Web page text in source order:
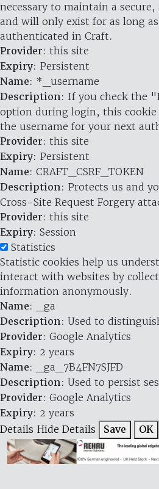
necessary to maintain a
and will only exist for as long
authenticated in Craft.
Provider: this site
Expiry: Persistent
Name: *_username
Description: If you check the
option during login, this cookie
the username for your next
Provider: this site
Expiry: Persistent
Name: CRAFT_CSRF_TOKEN
Description: Protects us and
Cross-Site Request Forgery
Provider: this site
Expiry: Session
Statistics
Statistic cookies help us
interact with websites by
information anonymously.
Name: _ga
Description: Used to
Provider: Google Analytics
Expiry: 2 years
Name: _ga_7B4FN7SJFD
Description: Used to persist
Provider: Google Analytics
Expiry: 2 years
Details Hide Details Save OK